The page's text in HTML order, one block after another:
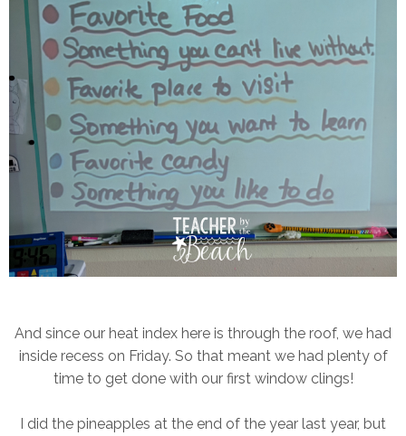
And since our heat index here is through the roof, we had
inside recess on Friday. So that meant we had plenty of
time to get done with our first window clings!
I did the pineapples at the end of the year last year, but